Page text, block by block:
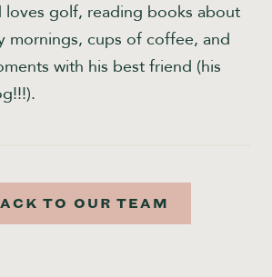
loves golf, reading books about
mornings, cups of coffee, and
with his best friend (his
TO OUR TEAM